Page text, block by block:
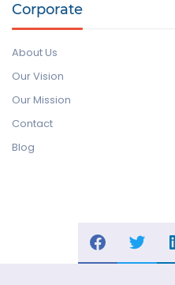
Corporate
About Us
Our Vision
Our Mission
Contact
Blog